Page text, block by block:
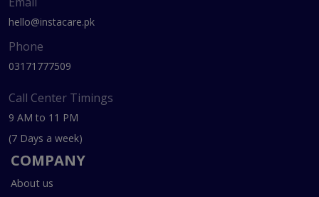
hello@instacare.pk
Phone
03171777509
Call Center Timings
9 AM to 11 PM
(7 Days a week)
COMPANY
About us